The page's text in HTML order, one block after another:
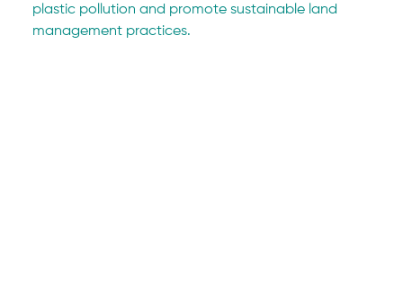
plastic pollution and promote sustainable land
management practices.